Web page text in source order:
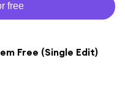
free
Free (Single Edit)